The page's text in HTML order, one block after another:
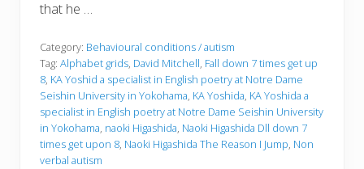
that he …
Category: Behavioural conditions / autism
Tag: Alphabet grids, David Mitchell, Fall down 7 times get up
8, KA Yoshid a specialist in English poetry at Notre Dame
Seishin University in Yokohama, KA Yoshida, KA Yoshida a
specialist in English poetry at Notre Dame Seishin University
in Yokohama, naoki Higashida, Naoki Higashida Dll down 7
times get upon 8, Naoki Higashida The Reason I Jump, Non
verbal autism